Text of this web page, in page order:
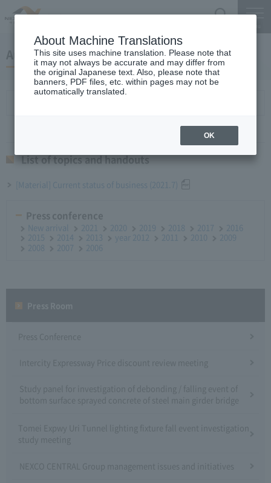
August 25, 2021 Monthly report
List of topics and handouts
[Material] Current status of business (2021.7)
Press conference
New arrival 2021 2020 2019 2018 2017
2016
2015
2014 2013 year 2012 2011 2010
2009
2008
2007 2006
Press Conference
Intercity Expressway Price discount review meeting
Study panel for investigation of debonding / falling event of
bottom surface sprayed concrete of steel main girder bridge
Tomei Expwy Uri Tunnel lighting fixture fall event investigation
study meeting
NEXCO CENTRAL Group management issues and initiatives
About Machine Translations
This site uses machine translation. Please note that
it may not always be accurate and may differ from
the original Japanese text. Also, please note that
banners, PDF files, etc. within pages may not be
automatically translated.
OK